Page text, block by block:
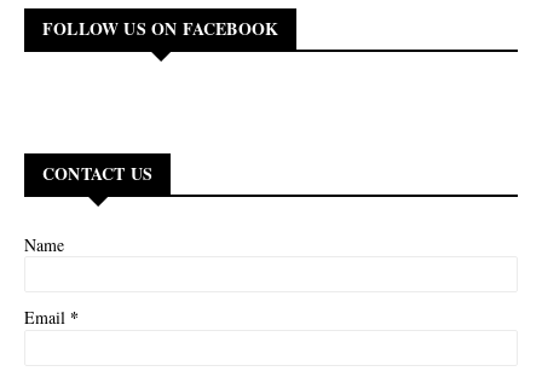
FOLLOW US ON FACEBOOK
CONTACT US
Name
Email *